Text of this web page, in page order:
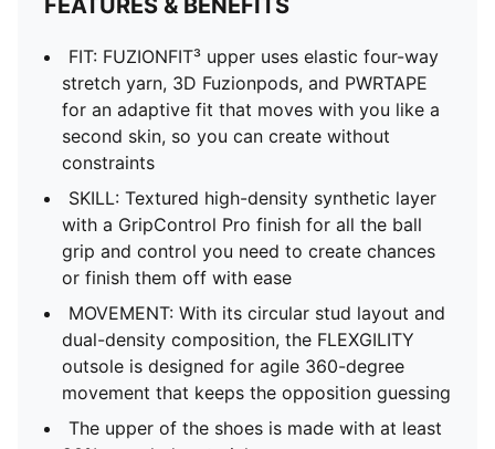
FEATURES & BENEFITS
FIT: FUZIONFIT³ upper uses elastic four-way
stretch yarn, 3D Fuzionpods, and PWRTAPE
for an adaptive fit that moves with you like a
second skin, so you can create without
constraints
SKILL: Textured high-density synthetic layer
with a GripControl Pro finish for all the ball
grip and control you need to create chances
or finish them off with ease
MOVEMENT: With its circular stud layout and
dual-density composition, the FLEXGILITY
outsole is designed for agile 360-degree
movement that keeps the opposition guessing
The upper of the shoes is made with at least